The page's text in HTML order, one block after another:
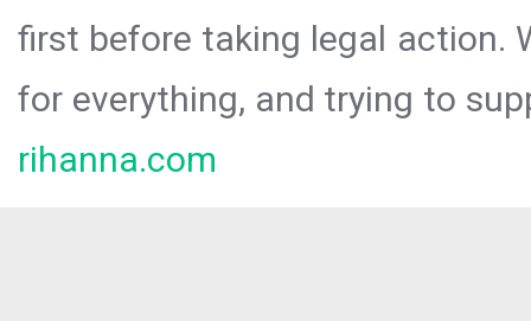
first before taking legal action.
for everything, and trying to
rihanna.com